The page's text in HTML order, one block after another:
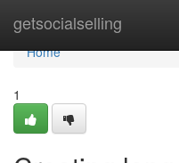
getsocialselling
Home
Home
1